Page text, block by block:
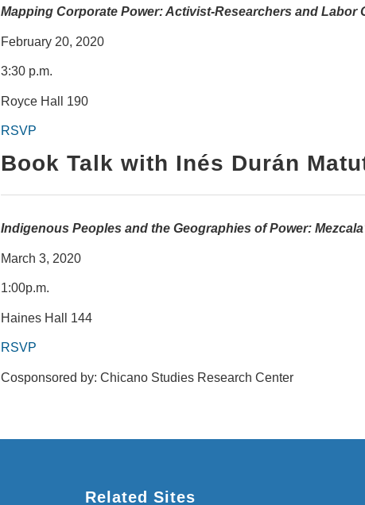
Mapping Corporate Power: Activist-Researchers and Labor
February 20, 2020
3:30 p.m.
Royce Hall 190
RSVP
Book Talk with Inés Durán
Indigenous Peoples and the Geographies of Power:
March 3, 2020
1:00p.m.
Haines Hall 144
RSVP
Cosponsored by: Chicano Studies Research Center
Related Sites